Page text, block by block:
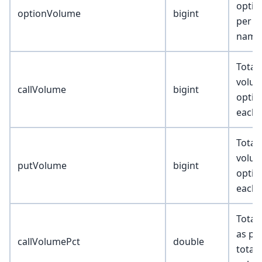
optionVolume bigint
per
name
callVolume bigint
Total
each
putVolume bigint
Total
each
callVolumePct double
Total
as
total